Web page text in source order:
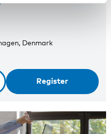
Denmark
Register